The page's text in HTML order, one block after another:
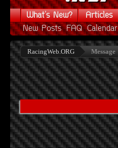
What's New? Articles
New Posts FAQ Calendar
RacingWeb.ORG Message